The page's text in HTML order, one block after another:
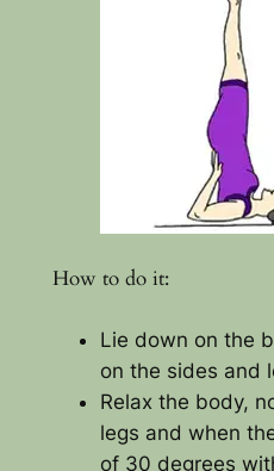
How to do it:
Lie down on the
on the sides and
Relax the body,
legs and when
of 30 degrees